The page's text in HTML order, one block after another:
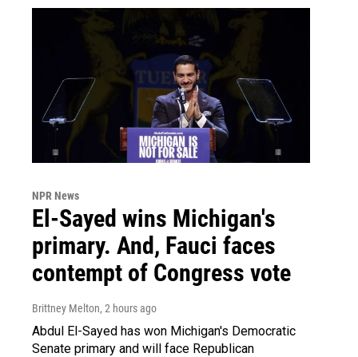
NPR News
El-Sayed wins Michigan's
primary. And, Fauci faces
contempt of Congress vote
Brittney Melton, 2 hours ago
Abdul El-Sayed has won Michigan's Democratic
Senate primary and will face Republican